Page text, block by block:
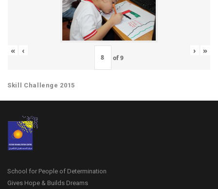
« ‹
of9
› »
Skill Challenge 2015
School for People of Determination
Gives Hope & Builds Dreams